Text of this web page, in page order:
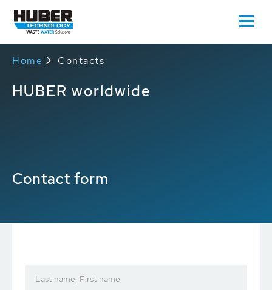
Home Contacts
HUBER worldwide
Contact form
Last name, First name